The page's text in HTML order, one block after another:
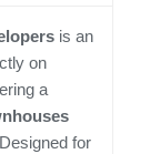
is an
on
a
for